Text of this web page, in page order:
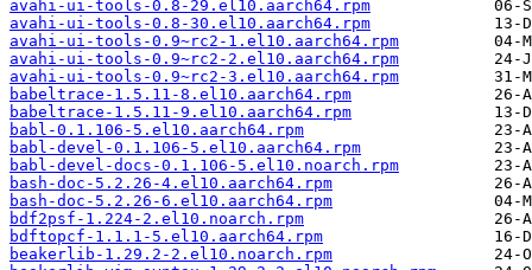
avahi-ui-tools-0.8-29.el10.aarch64.rpm
avahi-ui-tools-0.8-30.el10.aarch64.rpm
avahi-ui-tools-0.9~rc2-1.el10.aarch64.rpm
avahi-ui-tools-0.9~rc2-2.el10.aarch64.rpm
avahi-ui-tools-0.9~rc2-3.el10.aarch64.rpm
babeltrace-1.5.11-8.el10.aarch64.rpm
babeltrace-1.5.11-9.el10.aarch64.rpm
babl-0.1.106-5.el10.aarch64.rpm
babl-devel-0.1.106-5.el10.aarch64.rpm
babl-devel-docs-0.1.106-5.el10.noarch.rpm
bash-doc-5.2.26-4.el10.aarch64.rpm
bash-doc-5.2.26-6.el10.aarch64.rpm
bdf2psf-1.224-2.el10.noarch.rpm
bdftopcf-1.1.1-5.el10.aarch64.rpm
beakerlib-1.29.2-2.el10.noarch.rpm